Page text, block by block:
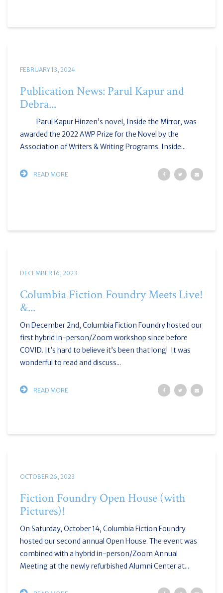
FEBRUARY 13, 2024
Publication News: Parul Kapur and
Debra...
Parul Kapur Hinzen’s novel, Inside the Mirror, was
awarded the 2022 AWP Prize for the Novel by the
Association of Writers & Writing Programs. Inside...
READ MORE
DECEMBER 16, 2023
Columbia Fiction Foundry Meets Live!
&...
On December 2nd, Columbia Fiction Foundry hosted our
first hybrid in-person/Zoom workshop since before
COVID. It’s hard to believe it’s been that long! It was
wonderful to read and discuss...
READ MORE
OCTOBER 26, 2023
Fiction Foundry Open House (with
Pictures)!
On Saturday, October 14, Columbia Fiction Foundry
hosted our second annual Open House. The event was
combined with a hybrid in-person/Zoom Annual
Meeting at the newly refurbished Alumni Center at...